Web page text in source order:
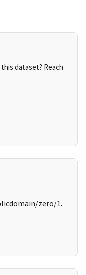
dataset? Reach
zero/1.